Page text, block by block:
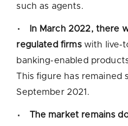
such as agents.
In March 2022, there
regulated firmswith live-
banking-enabled
This figure has remained
September 2021.
The market remains